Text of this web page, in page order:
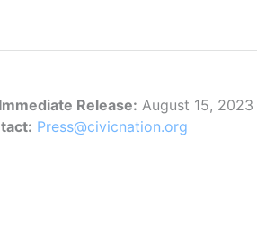
Release: August 15, 2023
Press@civicnation.org